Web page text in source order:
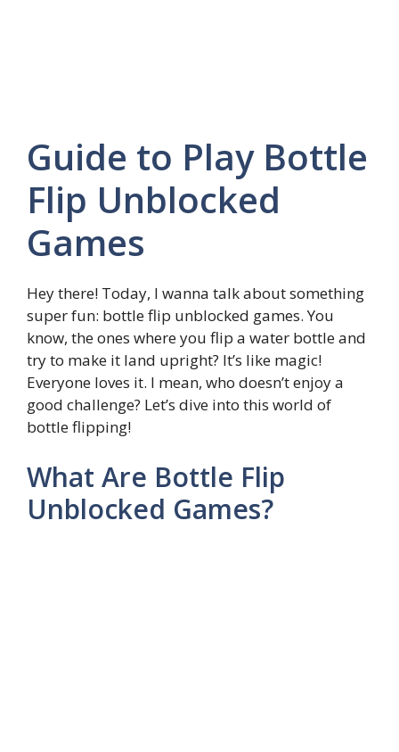
Guide to Play Bottle
Flip Unblocked
Games
Hey there! Today, I wanna talk about something
super fun: bottle flip unblocked games. You
know, the ones where you flip a water bottle and
try to make it land upright? It’s like magic!
Everyone loves it. I mean, who doesn’t enjoy a
good challenge? Let’s dive into this world of
bottle flipping!
What Are Bottle Flip
Unblocked Games?